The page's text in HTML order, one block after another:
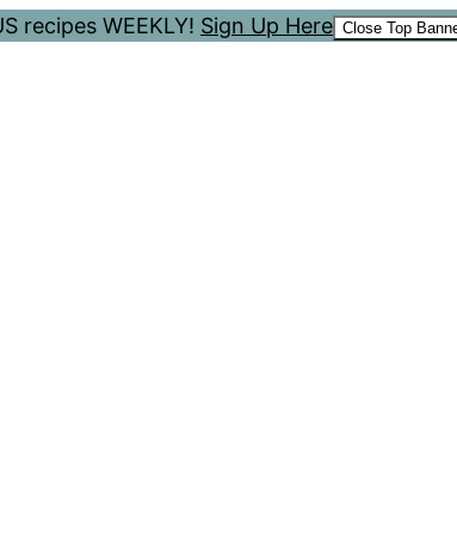
recipes WEEKLY! Sign Up Here Close Top